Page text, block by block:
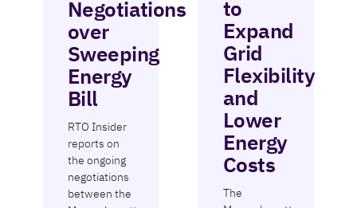
Negotiations
over
Sweeping
Energy
Bill
RTO Insider
reports on
the ongoing
negotiations
between the
to
Expand
Grid
Flexibility
and
Lower
Energy
Costs
The